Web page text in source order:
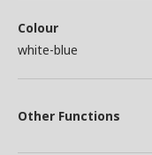
Colour
white-blue
Other Functions